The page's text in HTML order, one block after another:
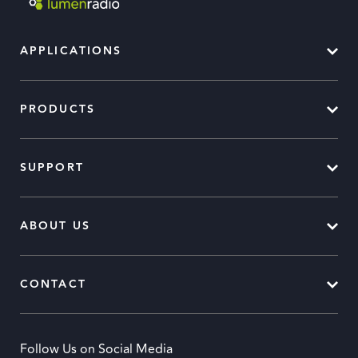
APPLICATIONS
PRODUCTS
SUPPORT
ABOUT US
CONTACT
Follow Us on Social Media